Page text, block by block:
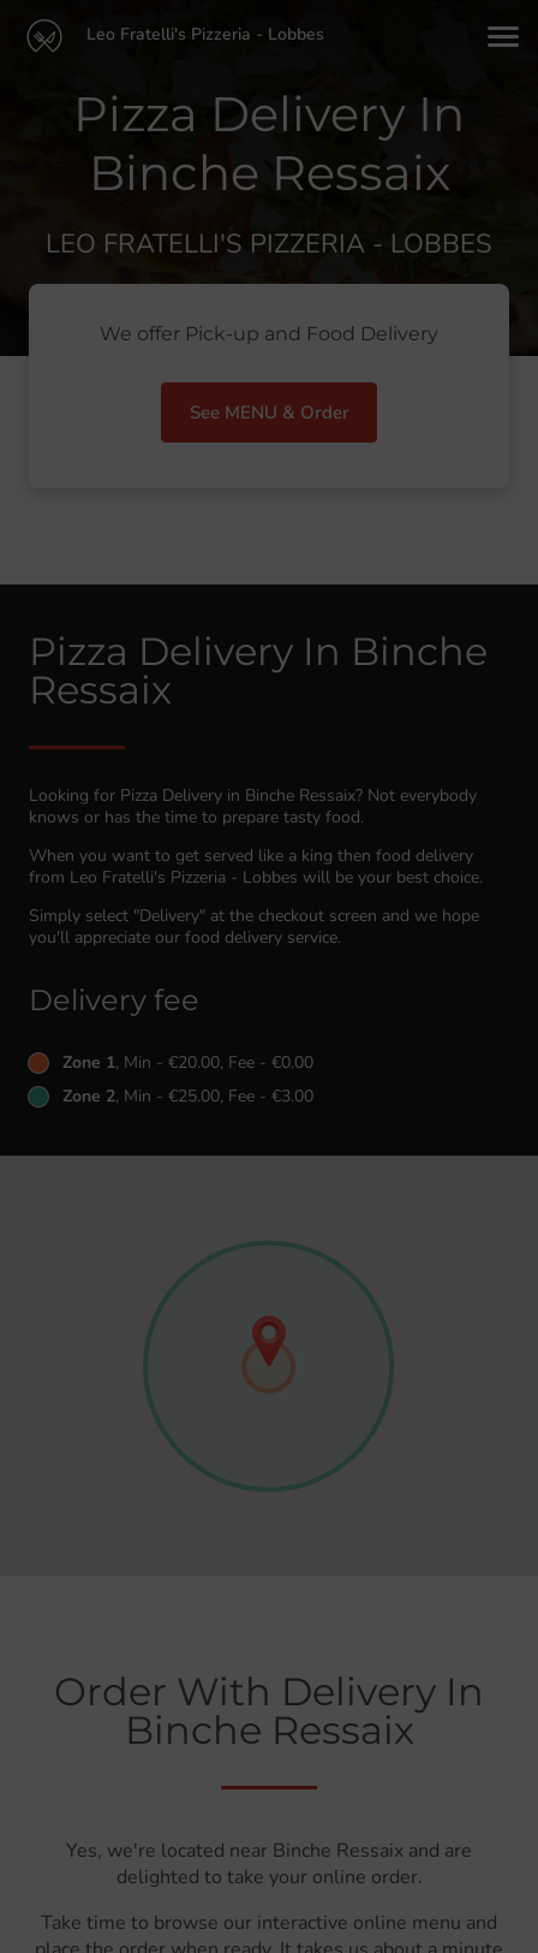
Leo Fratelli's Pizzeria - Lobbes
Pizza Delivery In
Binche Ressaix
LEO FRATELLI'S PIZZERIA - LOBBES
We offer Pick-up and Food Delivery
See MENU & Order
Pizza Delivery In Binche
Ressaix
Looking for Pizza Delivery in Binche Ressaix? Not everybody
knows or has the time to prepare tasty food.
When you want to get served like a king then food delivery
from Leo Fratelli's Pizzeria - Lobbes will be your best choice.
Simply select "Delivery" at the checkout screen and we hope
you'll appreciate our food delivery service.
Delivery fee
Zone 1, Min - €20.00, Fee - €0.00
Zone 2, Min - €25.00, Fee - €3.00
Order With Delivery In
Binche Ressaix
Yes, we're located near Binche Ressaix and are
delighted to take your online order.
Take time to browse our interactive online menu and